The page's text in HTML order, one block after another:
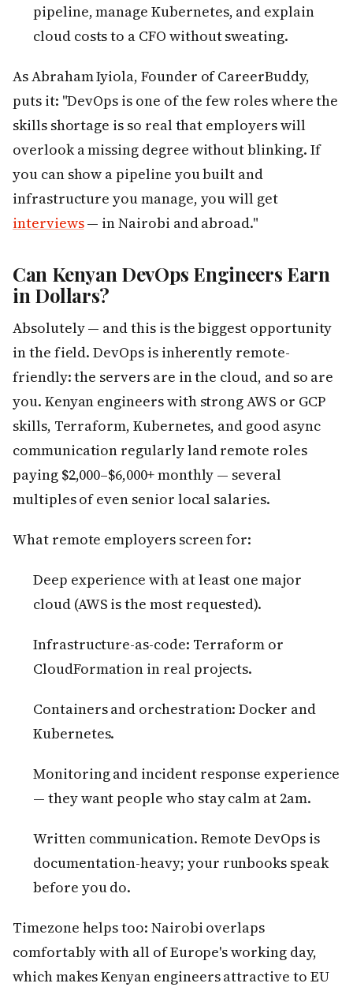
pipeline, manage Kubernetes, and explain
cloud costs to a CFO without sweating.
As Abraham Iyiola, Founder of CareerBuddy,
puts it: "DevOps is one of the few roles where the
skills shortage is so real that employers will
overlook a missing degree without blinking. If
you can show a pipeline you built and
infrastructure you manage, you will get
interviews— in Nairobi and abroad."
Can Kenyan DevOps Engineers Earn
in Dollars?
Absolutely — and this is the biggest opportunity
in the field. DevOps is inherently remote-
friendly: the servers are in the cloud, and so are
you. Kenyan engineers with strong AWS or GCP
skills, Terraform, Kubernetes, and good async
communication regularly land remote roles
paying $2,000–$6,000+ monthly — several
multiples of even senior local salaries.
What remote employers screen for:
Deep experience with at least one major
cloud (AWS is the most requested).
Infrastructure-as-code: Terraform or
CloudFormation in real projects.
Containers and orchestration: Docker and
Kubernetes.
Monitoring and incident response experience
— they want people who stay calm at 2am.
Written communication. Remote DevOps is
documentation-heavy; your runbooks speak
before you do.
Timezone helps too: Nairobi overlaps
comfortably with all of Europe's working day,
which makes Kenyan engineers attractive to EU